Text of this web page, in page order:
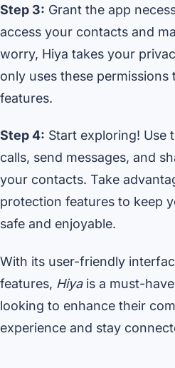
Step 3: Grant the app
access your contacts and
worry, Hiya takes your
only uses these permissions
features.
Step 4: Start exploring! Use
calls, send messages, and
your contacts. Take
protection features to keep
safe and enjoyable.
With its user-friendly
features, Hiyais a must-
looking to enhance their
experience and stay